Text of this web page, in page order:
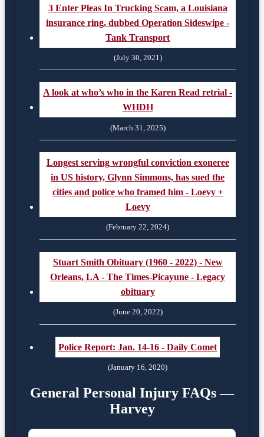
3 Enter Pleas In Trucking Scam, a Louisiana
insurance ring, dubbed Operation Sideswipe -
Tank Transport
(July 30, 2021)
A look at who’s who in the Karen Read retrial -
WHDH
(March 31, 2025)
Longest serving wrongful conviction exoneree
in US history, Glynn Simmons, has sued the
cities and police who framed him - Loevy +
Loevy
(February 22, 2024)
Stuart Smith Obituary (1960 - 2022) - New
Orleans, LA - The Times-Picayune - Legacy
obituary
(June 20, 2022)
Police Report: Jan. 14-16 - Daily Comet
(January 16, 2020)
General Personal Injury FAQs —
Harvey